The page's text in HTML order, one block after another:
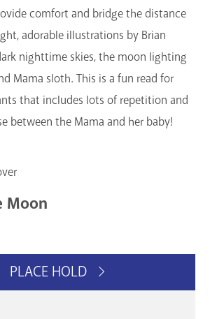
comfort and bridge the distance
adorable illustrations by Brian
nighttime skies, the moon lighting
Mama sloth. This is a fun read for
that includes lots of repetition and
between the Mama and her baby!
Moon
PLACE HOLD